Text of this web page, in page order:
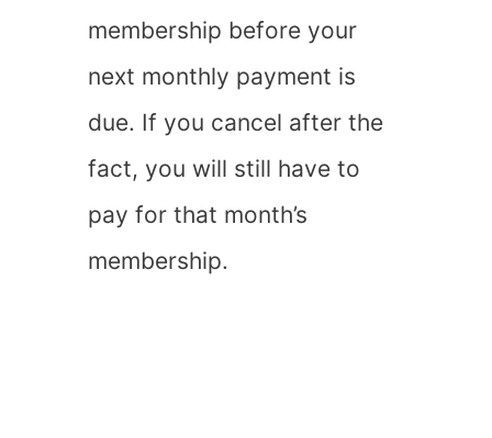
membership before your
next monthly payment is
due. If you cancel after the
fact, you will still have to
pay for that month’s
membership.